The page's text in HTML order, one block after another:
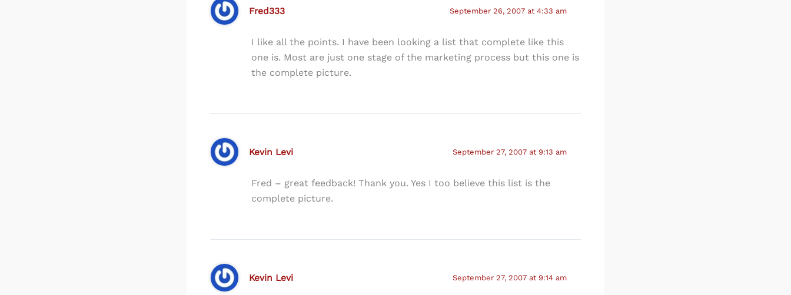
Fred333 September 26, 2007 at 4:33 am
I like all the points. I have been looking a list that complete like this
one is. Most are just one stage of the marketing process but this one is
the complete picture.
Kevin Levi September 27, 2007 at 9:13 am
Fred – great feedback! Thank you. Yes I too believe this list is the
complete picture.
Kevin Levi September 27, 2007 at 9:14 am